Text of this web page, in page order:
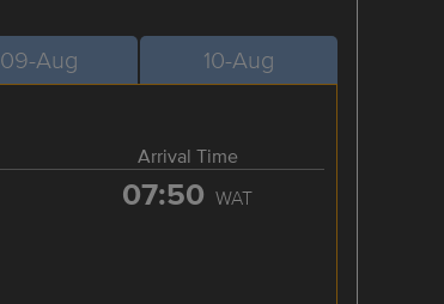
09-Aug 10-Aug
Arrival Time
07:50 WAT